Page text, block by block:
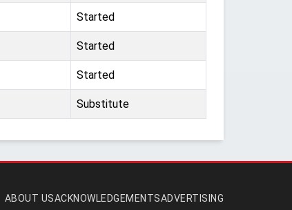
Started
Started
Started
Substitute
ABOUT USACKNOWLEDGEMENTSADVERTISING